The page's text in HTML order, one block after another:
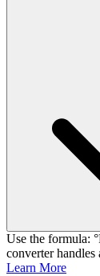
Use the formula:
converter handles
Learn More